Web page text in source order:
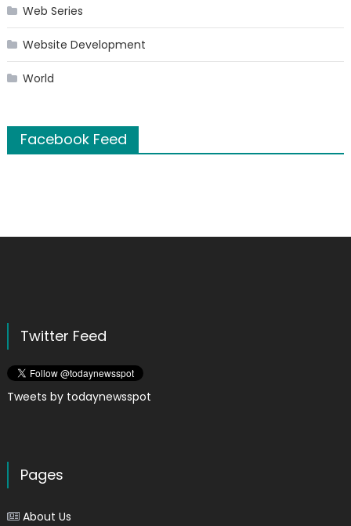
Web Series
Website Development
World
Facebook Feed
Twitter Feed
Tweets by todaynewsspot
Pages
About Us